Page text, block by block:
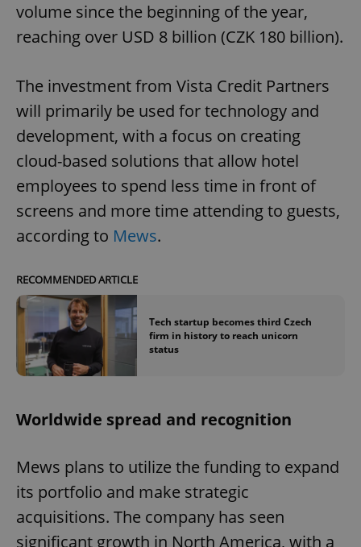
volume since the beginning of the year,
reaching over USD 8 billion (CZK 180 billion).
The investment from Vista Credit Partners
will primarily be used for technology and
development, with a focus on creating
cloud-based solutions that allow hotel
employees to spend less time in front of
screens and more time attending to guests,
according to Mews.
RECOMMENDED ARTICLE
Tech startup becomes third Czech
firm in history to reach unicorn
status
Worldwide spread and recognition
Mews plans to utilize the funding to expand
its portfolio and make strategic
acquisitions. The company has seen
significant growth in North America, with a